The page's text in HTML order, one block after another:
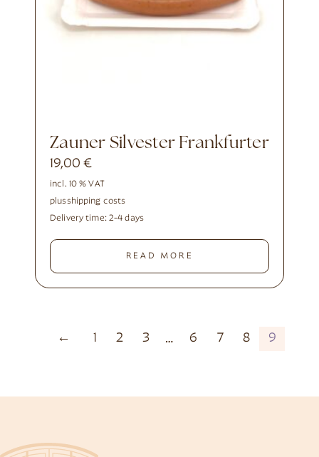
Zauner Silvester Frankfurter
19,00€
incl. 10 % VAT
plusshipping costs
Delivery time: 2-4 days
READ MORE
← 1 2 3 … 6 7 8 9